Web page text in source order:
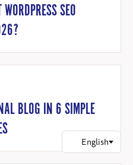
SEO
BLOG IN 6 SIMPLE